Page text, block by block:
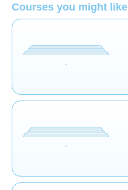
Courses you might like